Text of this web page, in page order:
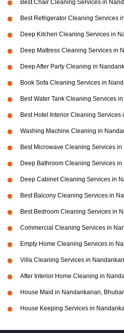
Best Chair Cleaning Services in
Best Refrigerator Cleaning Services
Deep Kitchen Cleaning Services in
Deep Mattress Cleaning Services in
Deep After Party Cleaning in
Book Sofa Cleaning Services in
Best Water Tank Cleaning Services
Best Hotel Interior Cleaning
Washing Machine Cleaning in
Best Microwave Cleaning Services
Deep Bathroom Cleaning Services
Deep Cabinet Cleaning Services in
Best Balcony Cleaning Services in
Best Bedroom Cleaning Services in
Commercial Cleaning Services in
Empty Home Cleaning Services in
Villa Cleaning Services in
After Interior Home Cleaning in
House Maid in Nandankanan,
House Keeping Services in